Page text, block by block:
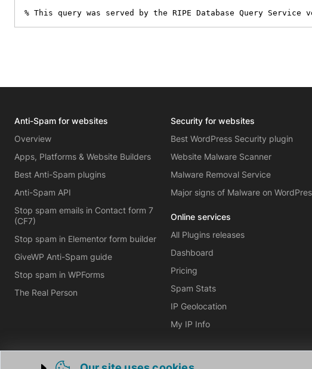
% This query was served by the RIPE Database Query Service
Anti-Spam for websites
Overview
Apps, Platforms & Website Builders
Best Anti-Spam plugins
Anti-Spam API
Stop spam emails in Contact form 7
(CF7)
Stop spam in Elementor form builder
GiveWP Anti-Spam guide
Stop spam in WPForms
The Real Person
Security for websites
Best WordPress Security plugin
Website Malware Scanner
Malware Removal Service
Major signs of Malware on
Online services
All Plugins releases
Dashboard
Pricing
Spam Stats
IP Geolocation
My IP Info